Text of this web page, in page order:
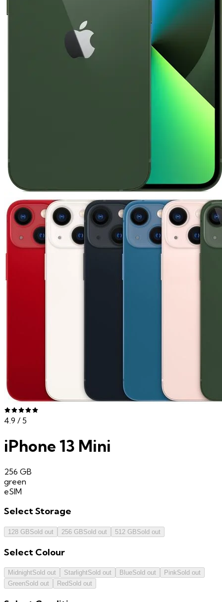
4.9 / 5
iPhone 13 Mini
256 GB
green
eSIM
SelectStorage
128 GBSold out 256 GBSold out 512 GBSold out
Select Colour
MidnightSold out StarlightSold out BlueSold out PinkSold out
GreenSold out Red Sold out